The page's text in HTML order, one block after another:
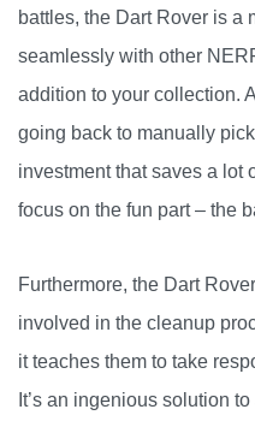
battles, the Dart Rover is a
seamlessly with other
addition to your collection.
going back to manually
investment that saves a lot
focus on the fun part – the
Furthermore, the Dart
involved in the cleanup
it teaches them to take
It’s an ingenious solution